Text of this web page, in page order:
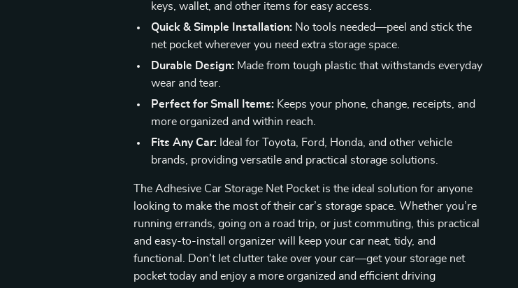
keys, wallet, and other items for easy access.
Quick & Simple Installation: No tools needed—peel and stick the
net pocket wherever you need extra storage space.
Durable Design: Made from tough plastic that withstands everyday
wear and tear.
Perfect for Small Items: Keeps your phone, change, receipts, and
more organized and within reach.
Fits Any Car: Ideal for Toyota, Ford, Honda, and other vehicle
brands, providing versatile and practical storage solutions.
The Adhesive Car Storage Net Pocket is the ideal solution for anyone
looking to make the most of their car’s storage space. Whether you’re
running errands, going on a road trip, or just commuting, this practical
and easy-to-install organizer will keep your car neat, tidy, and
functional. Don’t let clutter take over your car—get your storage net
pocket today and enjoy a more organized and efficient driving